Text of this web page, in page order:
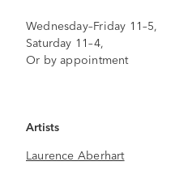
Wednesday–Friday 11–5,
Saturday 11–4,
Or by appointment
Artists
Laurence Aberhart